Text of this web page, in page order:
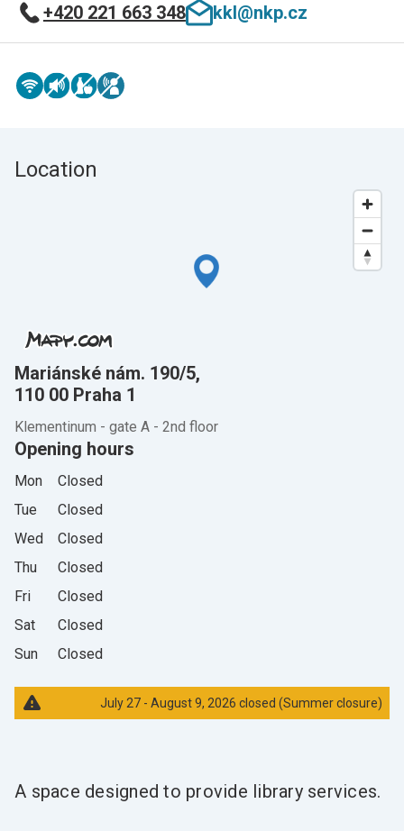
+420 221 663 348 kkl@nkp.cz
Location
Mariánské nám. 190/5,
110 00 Praha 1
Klementinum - gate A - 2nd floor
Opening hours
Mon
Closed
Tue
Closed
Wed
Closed
Thu
Closed
Fri
Closed
Sat
Closed
Sun
Closed
July 27 - August 9, 2026 closed (Summer closure)
A space designed to provide library services.